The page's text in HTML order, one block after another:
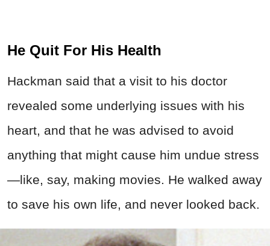
He Quit For His Health
Hackman said that a visit to his doctor
revealed some underlying issues with his
heart, and that he was advised to avoid
anything that might cause him undue stress
—like, say, making movies. He walked away
to save his own life, and never looked back.